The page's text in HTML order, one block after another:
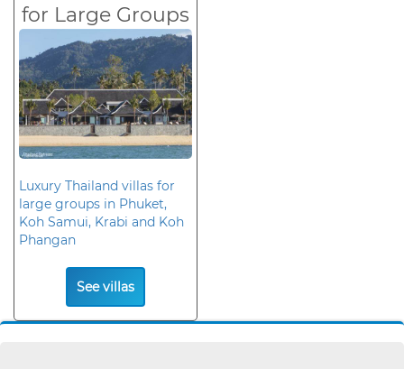
for Large Groups
Luxury Thailand villas for
large groups in Phuket,
Koh Samui, Krabi and Koh
Phangan
See villas